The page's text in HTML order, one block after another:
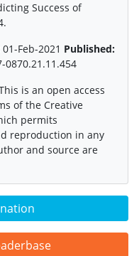
Success of
01-Feb-2021 Published:
0870.21.11.454
is an open access
of the Creative
permits
reproduction in any
and source are